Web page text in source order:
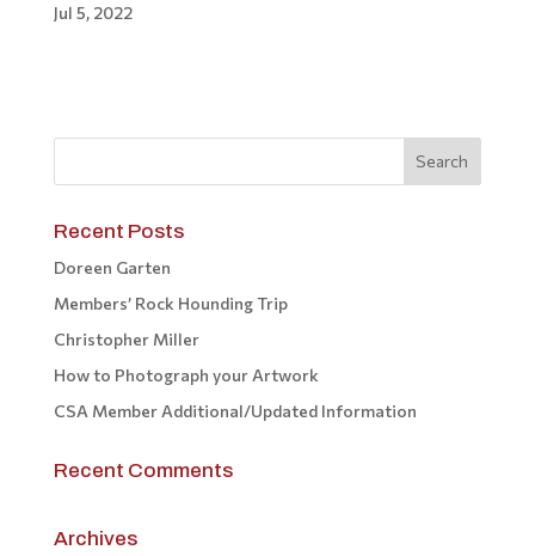
Jul 5, 2022
Recent Posts
Doreen Garten
Members’ Rock Hounding Trip
Christopher Miller
How to Photograph your Artwork
CSA Member Additional/Updated Information
Recent Comments
Archives